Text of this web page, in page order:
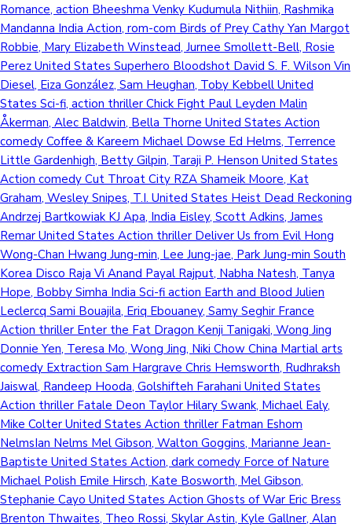
Romance, action Bheeshma Venky Kudumula Nithiin, Rashmika
Mandanna India Action, rom-com Birds of Prey Cathy Yan Margot
Robbie, Mary Elizabeth Winstead, Jurnee Smollett-Bell, Rosie
Perez United States Superhero Bloodshot David S. F. Wilson Vin
Diesel, Eiza González, Sam Heughan, Toby Kebbell United
States Sci-fi, action thriller Chick Fight Paul Leyden Malin
Åkerman, Alec Baldwin, Bella Thorne United States Action
comedy Coffee & Kareem Michael Dowse Ed Helms, Terrence
Little Gardenhigh, Betty Gilpin, Taraji P. Henson United States
Action comedy Cut Throat City RZA Shameik Moore, Kat
Graham, Wesley Snipes, T.I. United States Heist Dead Reckoning
Andrzej Bartkowiak KJ Apa, India Eisley, Scott Adkins, James
Remar United States Action thriller Deliver Us from Evil Hong
Wong-Chan Hwang Jung-min, Lee Jung-jae, Park Jung-min South
Korea Disco Raja Vi Anand Payal Rajput, Nabha Natesh, Tanya
Hope, Bobby Simha India Sci-fi action Earth and Blood Julien
Leclercq Sami Bouajila, Eriq Ebouaney, Samy Seghir France
Action thriller Enter the Fat Dragon Kenji Tanigaki, Wong Jing
Donnie Yen, Teresa Mo, Wong Jing, Niki Chow China Martial arts
comedy Extraction Sam Hargrave Chris Hemsworth, Rudhraksh
Jaiswal, Randeep Hooda, Golshifteh Farahani United States
Action thriller Fatale Deon Taylor Hilary Swank, Michael Ealy,
Mike Colter United States Action thriller Fatman Eshom
NelmsIan Nelms Mel Gibson, Walton Goggins, Marianne Jean-
Baptiste United States Action, dark comedy Force of Nature
Michael Polish Emile Hirsch, Kate Bosworth, Mel Gibson,
Stephanie Cayo United States Action Ghosts of War Eric Bress
Brenton Thwaites, Theo Rossi, Skylar Astin, Kyle Gallner, Alan